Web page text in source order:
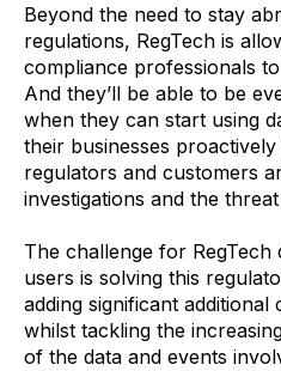
Beyond the need to stay
regulations, RegTech is
compliance professionals
And they’ll be able to be
when they can start using
their businesses
regulators and customers
investigations and the
The challenge for RegTech
users is solving this
adding significant
whilst tackling the
of the data and events